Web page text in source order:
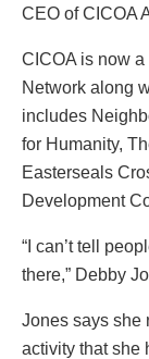
CEO of CICOA
CICOA is now
Network along
includes
for Humanity,
Easterseals
Development
“I can’t tell
there,” Debby
Jones says she
activity that she